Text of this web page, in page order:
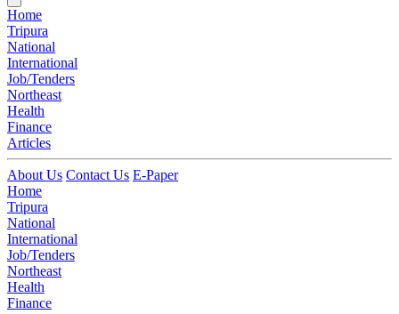
Home
Tripura
National
International
Job/Tenders
Northeast
Health
Finance
Articles
About Us Contact Us E-Paper
Home
Tripura
National
International
Job/Tenders
Northeast
Health
Finance